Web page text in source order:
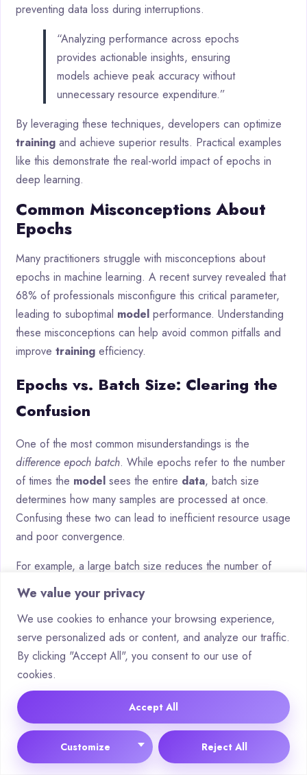
We value your privacy
We use cookies to enhance your browsing experience,
serve personalized ads or content, and analyze our traffic.
By clicking "Accept All", you consent to our use of
cookies.
Customize Reject All
Accept All
preventing data loss during interruptions.
“Analyzing performance across epochs
provides actionable insights, ensuring
models achieve peak accuracy without
unnecessary resource expenditure.”
By leveraging these techniques, developers can optimize
training and achieve superior results. Practical examples
like this demonstrate the real-world impact of epochs in
deep learning.
Common Misconceptions About
Epochs
Many practitioners struggle with misconceptions about
epochs in machine learning. A recent survey revealed that
68% of professionals misconfigure this critical parameter,
leading to suboptimal model performance. Understanding
these misconceptions can help avoid common pitfalls and
improve training efficiency.
Epochs vs. Batch Size: Clearing the
Confusion
One of the most common misunderstandings is the
difference epoch batch. While epochs refer to the number
of times the model sees the entire data, batch size
determines how many samples are processed at once.
Confusing these two can lead to inefficient resource usage
and poor convergence.
For example, a large batch size reduces the number of
updates per epoch, while a small batch size increases it.
Balancing these parameters is essential for optimal
training . An arXiv study highlights how improper batch size
selection can negatively impact epoch efficiency.
Debunking Myths About Epochs in
Deep Learning
Several myths surround the use of epochs intraining.
One prevalent fallacy is that “more epochs are always